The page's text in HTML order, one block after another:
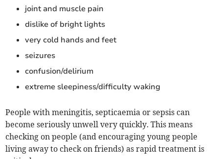
joint and muscle pain
dislike of bright lights
very cold hands and feet
seizures
confusion/delirium
extreme sleepiness/difficulty waking
People with meningitis, septicaemia or sepsis can
become seriously unwell very quickly. This means
checking on people (and encouraging young people
living away to check on friends) as rapid treatment is